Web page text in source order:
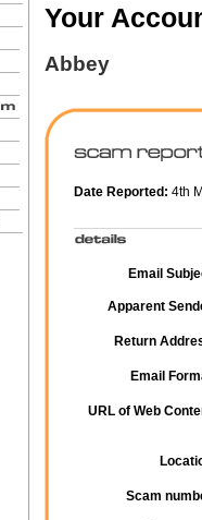
Your
Abbey
Date Reported: 4th
Email
Apparent
Return
Email
URL of Web
Scam